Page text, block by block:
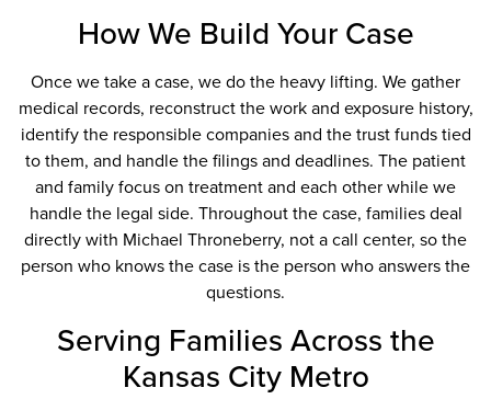
How We Build Your Case
Once we take a case, we do the heavy lifting. We gather
medical records, reconstruct the work and exposure history,
identify the responsible companies and the trust funds tied
to them, and handle the filings and deadlines. The patient
and family focus on treatment and each other while we
handle the legal side. Throughout the case, families deal
directly with Michael Throneberry, not a call center, so the
person who knows the case is the person who answers the
questions.
Serving Families Across the
Kansas City Metro